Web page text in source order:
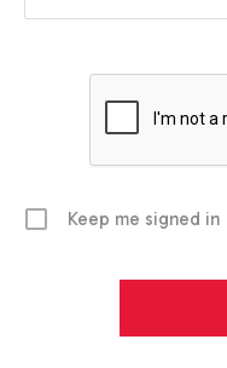
Keep me signed in